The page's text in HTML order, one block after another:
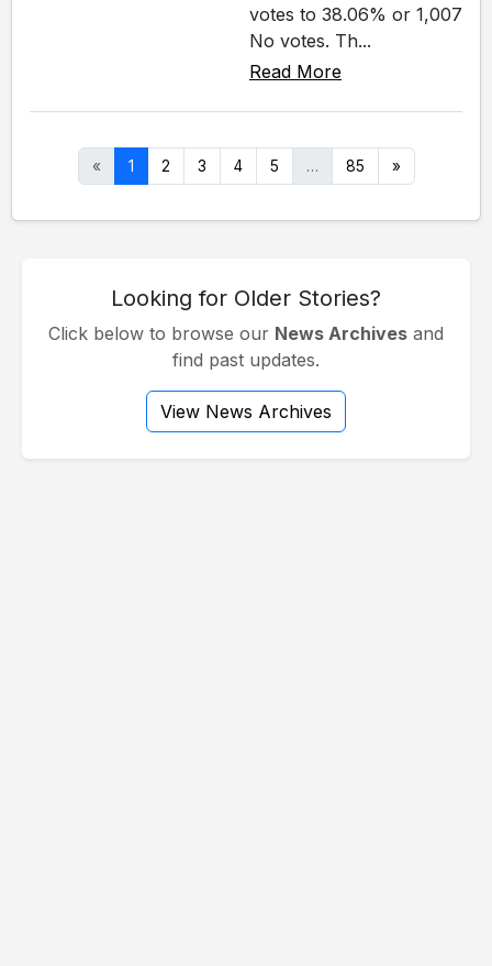
votes to 38.06% or 1,007
No votes. Th...
Read More
« 1 2 3 4 5 … 85 »
Looking for Older Stories?
Click below to browse our News Archives and
find past updates.
View News Archives